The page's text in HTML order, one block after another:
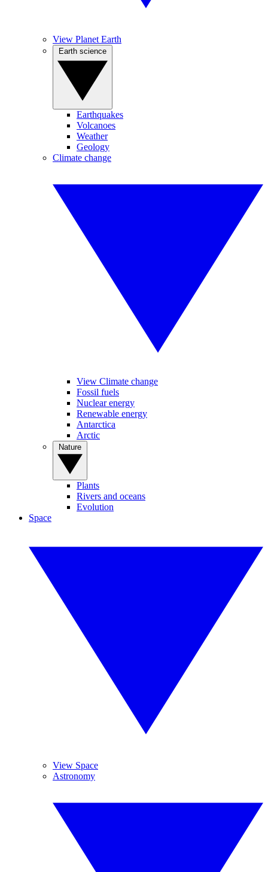
View Planet Earth
Earthquakes
Volcanoes
Weather
Geology
Climate change
View Climate change
Fossil fuels
Nuclear energy
Renewable energy
Antarctica
Arctic
Plants
Rivers and oceans
Evolution
Space
View Space
Astronomy